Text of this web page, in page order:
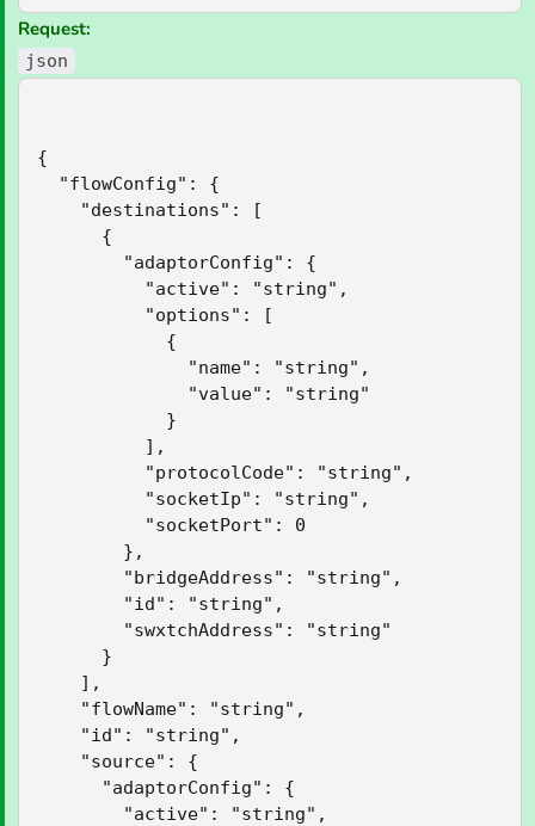
Request:
json
{
"flowConfig": {
"destinations": [
{
"adaptorConfig": {
"active": "string",
"options": [
{
"name": "string",
"value": "string"
}
],
"protocolCode": "string",
"socketIp": "string",
"socketPort": 0
},
"bridgeAddress": "string",
"id": "string",
"swxtchAddress": "string"
}
],
"flowName": "string",
"id": "string",
"source": {
"adaptorConfig": {
"active": "string",